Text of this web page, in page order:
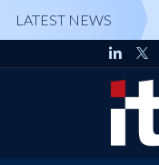
LATEST NEWS